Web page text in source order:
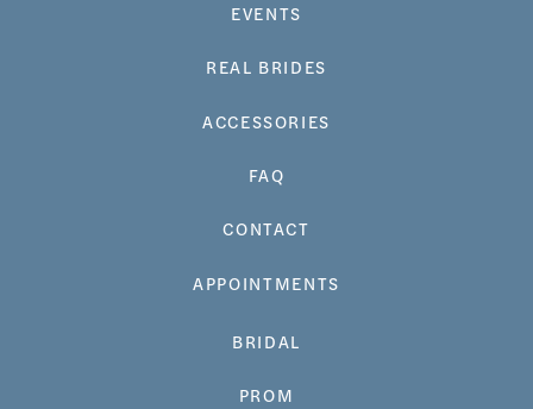
EVENTS
REAL BRIDES
ACCESSORIES
FAQ
CONTACT
APPOINTMENTS
BRIDAL
PROM